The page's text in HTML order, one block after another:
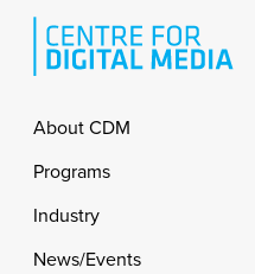
Footer
About CDM
Programs
Industry
News/Events